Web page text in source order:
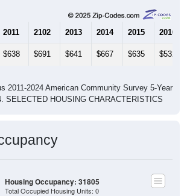
2011 2102 2013 2014 2015 2016
$638 $691 $641 $667 $635 $532
2011-2024 American Community Survey 5-Year
SELECTED HOUSING CHARACTERISTICS
Housing Occupancy: 31805
Total Occupied Housing Units: 0